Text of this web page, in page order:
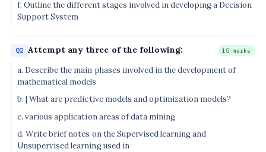
f. Outline the different stages involved in developing a Decision
Support System
Q2 Attempt any three of the following: 15 marks
a. Describe the main phases involved in the development of
mathematical models
b. | What are predictive models and optimization models?
c. various application areas of data mining
d. Write brief notes on the Supervised learning and
Unsupervised learning used in